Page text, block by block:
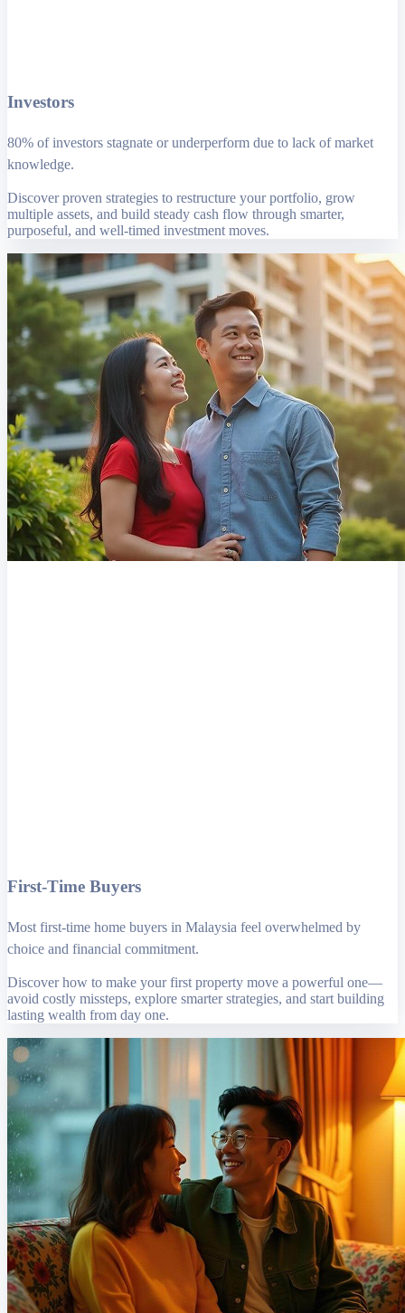
Investors
80% of investors stagnate or underperform due to lack of market
knowledge.
Discover proven strategies to restructure your portfolio, grow
multiple assets, and build steady cash flow through smarter,
purposeful, and well-timed investment moves.
First-Time Buyers
Most first-time home buyers in Malaysia feel overwhelmed by
choice and financial commitment.
Discover how to make your first property move a powerful one—
avoid costly missteps, explore smarter strategies, and start building
lasting wealth from day one.